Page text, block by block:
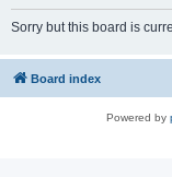
Sorry but this board is
Board index
Powered by